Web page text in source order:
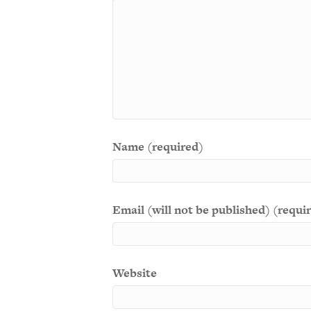
Name (required)
Email (will not be published)
Website